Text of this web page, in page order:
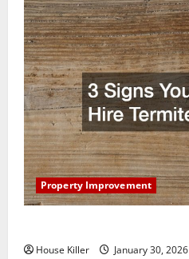
Property Improvement
House Killer January 30, 2026